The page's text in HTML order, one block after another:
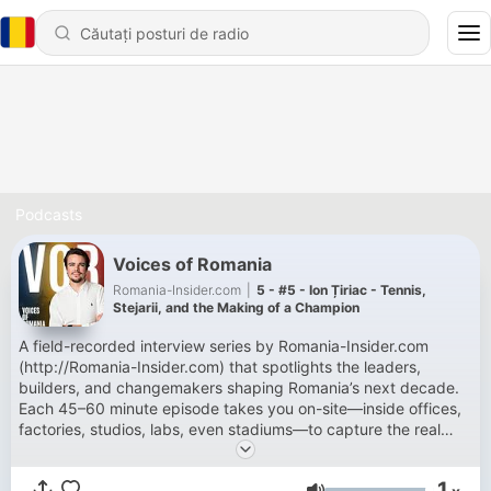
Podcasts
Voices of Romania
Romania-Insider.com
5 - #5 - Ion Țiriac - Tennis,
Stejarii, and the Making of a Champion
A field-recorded interview series by Romania-Insider.com
(http://Romania-Insider.com) that spotlights the leaders,
builders, and changemakers shaping Romania’s next decade.
Each 45–60 minute episode takes you on-site—inside offices,
factories, studios, labs, even stadiums—to capture the real
sound and story of work in Romania. Hosted by Dylan
Delhommois, the show blends candid conversations with